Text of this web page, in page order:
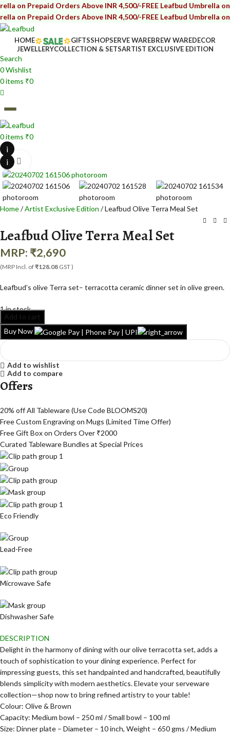
Prepaid Orders Above INR 4,500/-FREE Leafbud Umbrella on
Prepaid Orders Above INR 4,500/-FREE Leafbud Umbrella on
HOME GIFTSSHOPSERVE WAREBREW WAREDECOR
JEWELLERYCOLLECTION & SETSARTIST EXCLUSIVE EDITION
Search
0Wishlist
0items ₹0
0items ₹0
i
i
Home Artist Exclusive Edition Leafbud Olive Terra Meal Set
Leafbud Olive Terra Meal Set
MRP: ₹2,690
(MRP Incl. of₹128.08 GST )
Leafbud’s olive Terra set– terracotta ceramic dinner set in olive green.
1 in stock
Add to cart
Buy Now
Add to wishlist
Add to compare
Offers
20% off All Tableware (Use Code BLOOMS20)
Free Custom Engraving on Mugs (Limited Time Offer)
Free Gift Box on Orders Over ₹2000
Curated Tableware Bundles at Special Prices
Eco Friendly
Lead-Free
Microwave Safe
Dishwasher Safe
DESCRIPTION
Delight in the harmony of dining with our olive terracotta set, adds a
touch of sophistication to your dining experience. Perfect for
impressing guests, this set handpainted and handcrafted, beautifully
blends simplicity with modern aesthetics. Elevate your serveware
collection—shop now to bring refined artistry to your table!
Colour: Olive & Brown
Capacity: Medium bowl – 250 ml / Small bowl – 100 ml
Size: Dinner plate – Diameter – 10 inch, Weight – 650 gms / Medium